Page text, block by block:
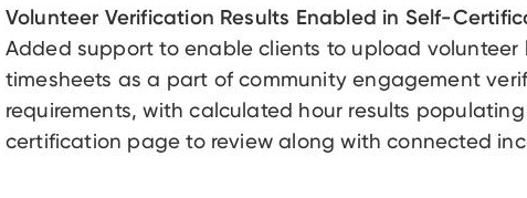
Volunteer Verification Results Enabled in Self-
Added support to enable clients to upload volunteer
timesheets as a part of community engagement
requirements, with calculated hour results
certification page to review along with connected